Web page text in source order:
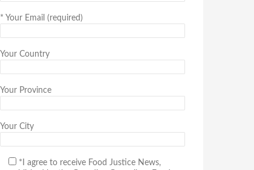
* Your Email (required)
Your Country
Your Province
Your City
*I agree to receive Food Justice News,